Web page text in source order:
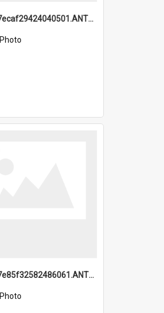
6a1a917ecaf29424040501.ANTZ0215_1.mp4
Photo
6a1a917e85f32582486061.ANTZ0214_1.mp4
Photo